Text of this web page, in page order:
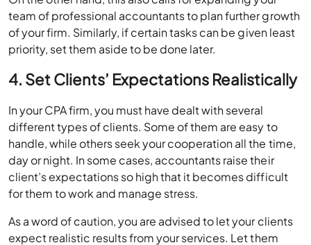
team of professional accountants to plan further growth
of your firm. Similarly, if certain tasks can be given least
priority, set them aside to be done later.
4. Set Clients’ Expectations Realistically
In your CPA firm, you must have dealt with several
different types of clients. Some of them are easy to
handle, while others seek your cooperation all the time,
day or night. In some cases, accountants raise their
client’s expectations so high that it becomes difficult
for them to work and manage stress.
As a word of caution, you are advised to let your clients
expect realistic results from your services. Let them